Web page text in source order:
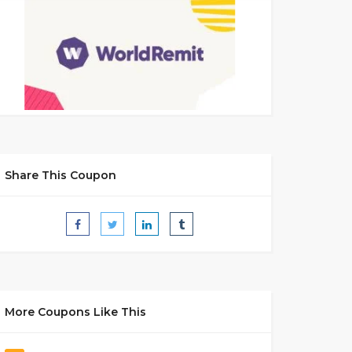
Share This Coupon
More Coupons Like This